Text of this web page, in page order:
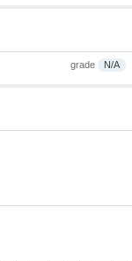
grade N/A